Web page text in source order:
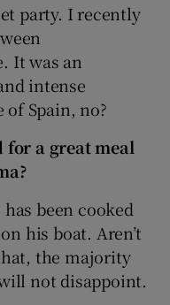
party. I recently
It was an
intense
of Spain, no?
for a great meal
been cooked
his boat. Aren’t
the majority
not disappoint.